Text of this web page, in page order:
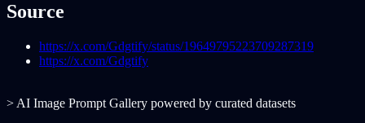
Source
https://x.com/Gdgtify/status/19649795223709287319
https://x.com/Gdgtify
> AI Image Prompt Gallery powered by curated datasets